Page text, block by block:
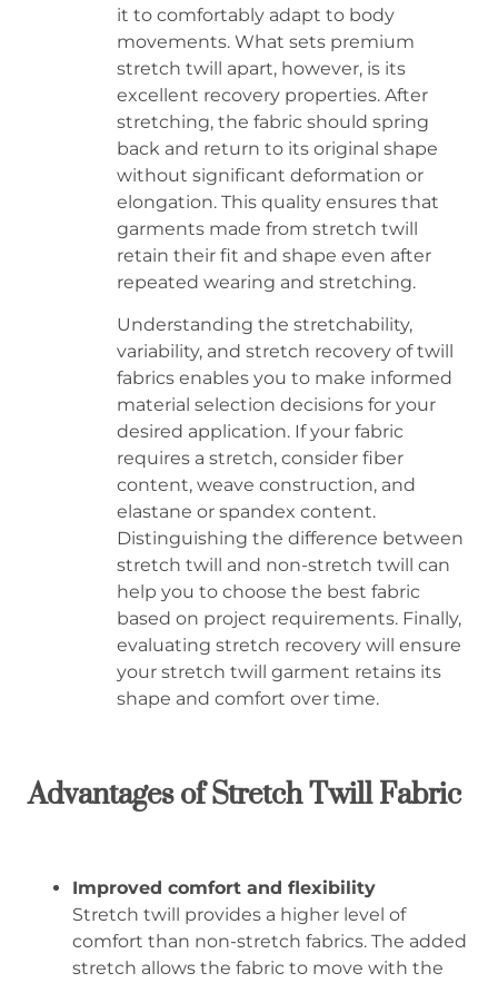
it to comfortably adapt to body
movements. What sets premium
stretch twill apart, however, is its
excellent recovery properties. After
stretching, the fabric should spring
back and return to its original shape
without significant deformation or
elongation. This quality ensures that
garments made from stretch twill
retain their fit and shape even after
repeated wearing and stretching.
Understanding the stretchability,
variability, and stretch recovery of twill
fabrics enables you to make informed
material selection decisions for your
desired application. If your fabric
requires a stretch, consider fiber
content, weave construction, and
elastane or spandex content.
Distinguishing the difference between
stretch twill and non-stretch twill can
help you to choose the best fabric
based on project requirements. Finally,
evaluating stretch recovery will ensure
your stretch twill garment retains its
shape and comfort over time.
Advantages of Stretch Twill Fabric
Improved comfort and flexibility
Stretch twill provides a higher level of
comfort than non-stretch fabrics. The added
stretch allows the fabric to move with the